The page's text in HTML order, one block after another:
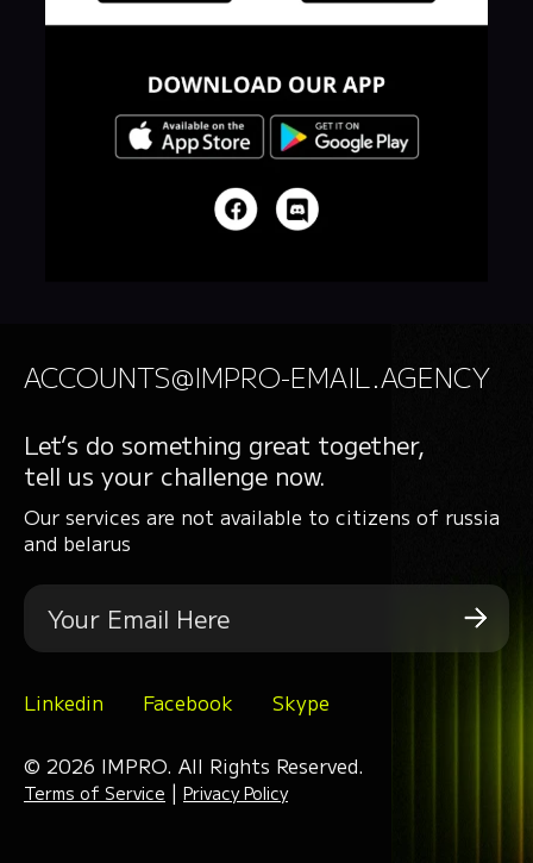
ACCOUNTS@IMPRO-EMAIL.AGENCY
Let’s do something great together,
tell us your challenge now.
Our services are not available to citizens of russia
and belarus
Linkedin Facebook Skype
© 2026 IMPRO. All Rights Reserved.
Terms of Service | Privacy Policy